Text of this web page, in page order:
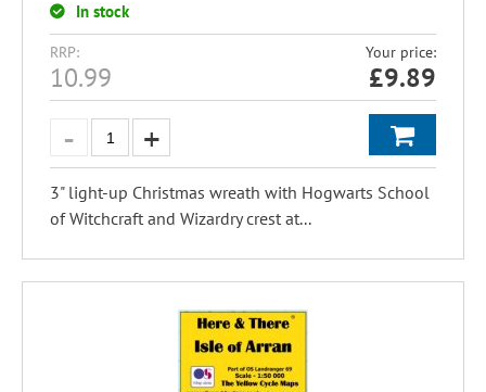
In stock
RRP:
10.99
Your price:
£9.89
3" light-up Christmas wreath with Hogwarts School
of Witchcraft and Wizardry crest at...